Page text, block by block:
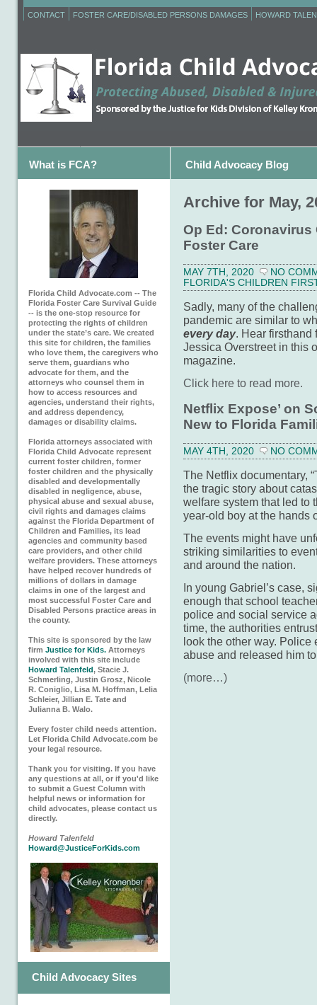
CONTACT FOSTER CARE/DISABLED PERSONS DAMAGES HOWARD
What is FCA? Child Advocacy Blog
Florida Child Advocate.com -- The
Florida Foster Care Survival Guide
-- is the one-stop resource for
protecting the rights of children
under the state’s care. We created
this site for children, the families
who love them, the caregivers who
serve them, guardians who
advocate for them, and the
attorneys who counsel them in
how to access resources and
agencies, understand their rights,
and address dependency,
damages or disability claims.
Florida attorneys associated with
Florida Child Advocate represent
current foster children, former
foster children and the physically
disabled and developmentally
disabled in negligence, abuse,
physical abuse and sexual abuse,
civil rights and damages claims
against the Florida Department of
Children and Families, its lead
agencies and community based
care providers, and other child
welfare providers. These attorneys
have helped recover hundreds of
millions of dollars in damage
claims in one of the largest and
most successful Foster Care and
Disabled Persons practice areas in
the county.
This site is sponsored by the law
firm Justice for Kids. Attorneys
involved with this site include
Howard Talenfeld, Stacie J.
Schmerling, Justin Grosz, Nicole
R. Coniglio, Lisa M. Hoffman, Lelia
Schleier, Jillian E. Tate and
Julianna B. Walo.
Every foster child needs attention.
Let Florida Child Advocate.com be
your legal resource.
Thank you for visiting. If you have
any questions at all, or if you'd like
to submit a Guest Column with
helpful news or information for
child advocates, please contact us
directly.
Howard Talenfeld
Howard@JusticeForKids.com
Child Advocacy Sites
Archive for May,
Op Ed: Coronavirus
Foster Care
MAY 7TH, 2020
NO
FLORIDA'S CHILDREN
Sadly, many of the
pandemic are similar to
every day. Hear firsthand
Jessica Overstreet in this
magazine.
Click here to read more.
Netflix Expose’ on
New to Florida
MAY 4TH, 2020 NO
The Netflix documentary,
the tragic story about
welfare system that led to
year-old boy at the hands
The events might have
striking similarities to
and around the nation.
In young Gabriel’s case,
enough that school
police and social service
time, the authorities
look the other way. Police
abuse and released him
(more…)